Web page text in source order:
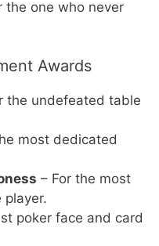
the one who never
Awards
the undefeated table
most dedicated
– For the most
player.
poker face and card